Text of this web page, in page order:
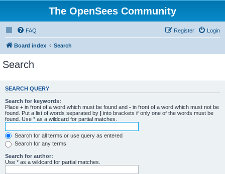
The OpenSees Community
FAQ Login
Register
Board index Search
Search
SEARCH QUERY
Search for keywords:
Place + in front of a word which must be found and - in front of a word which must not be
found. Put a list of words separated by | into brackets if only one of the words must be
found. Use * as a wildcard for partial matches.
Search for all terms or use query as entered
Search for any terms
Search for author:
Use * as a wildcard for partial matches.